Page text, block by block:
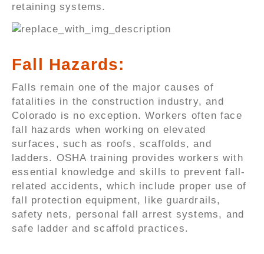
retaining systems.
Fall Hazards:
Falls remain one of the major causes of
fatalities in the construction industry, and
Colorado is no exception. Workers often face
fall hazards when working on elevated
surfaces, such as roofs, scaffolds, and
ladders. OSHA training provides workers with
essential knowledge and skills to prevent fall-
related accidents, which include proper use of
fall protection equipment, like guardrails,
safety nets, personal fall arrest systems, and
safe ladder and scaffold practices.